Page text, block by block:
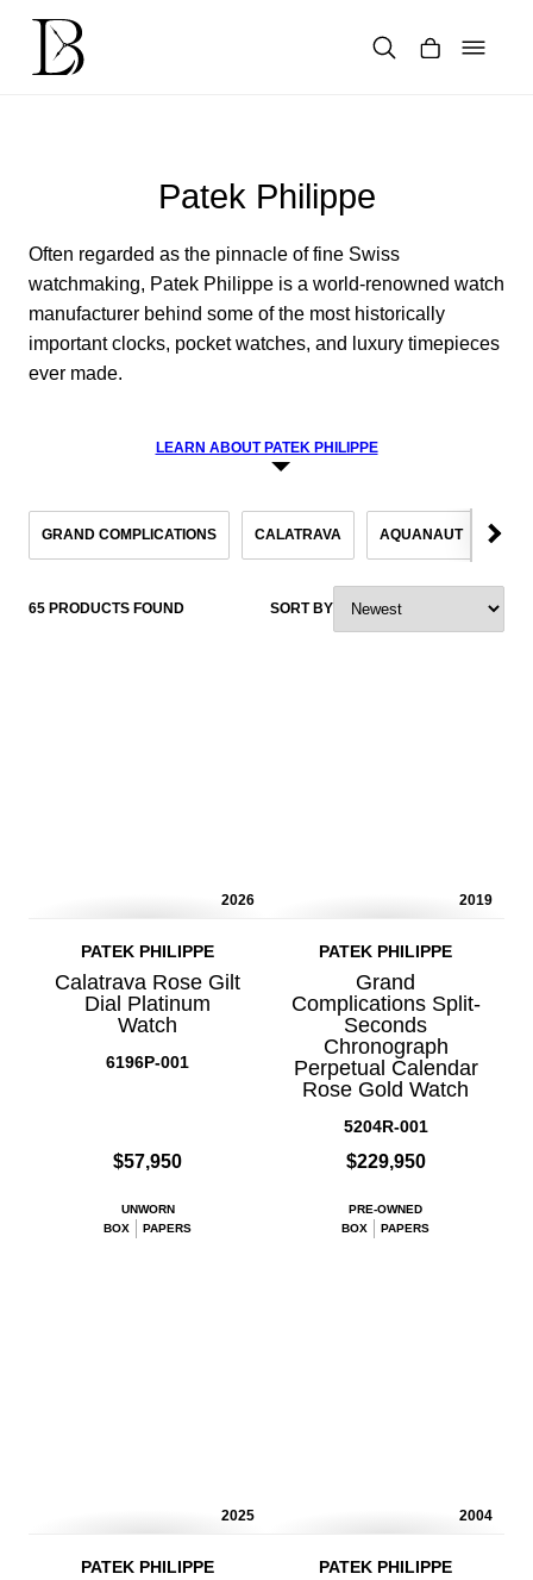
content
Patek Philippe
Often regarded as the pinnacle of fine Swiss
watchmaking, Patek Philippe is a world-renowned watch
manufacturer behind some of the most historically
important clocks, pocket watches, and luxury timepieces
ever made.
LEARN ABOUT PATEK PHILIPPE
GRAND COMPLICATIONS CALATRAVA AQUANAUT
65 PRODUCTS FOUND SORT BY
2026
PATEK PHILIPPE
Calatrava Rose Gilt
Dial Platinum
Watch
6196P-001
$57,950
UNWORN
BOX
PAPERS
2019
PATEK PHILIPPE
Grand
Complications Split-
Seconds
Chronograph
Perpetual Calendar
Rose Gold Watch
5204R-001
$229,950
PRE-OWNED
BOX
PAPERS
2025
PATEK PHILIPPE
2004
PATEK PHILIPPE